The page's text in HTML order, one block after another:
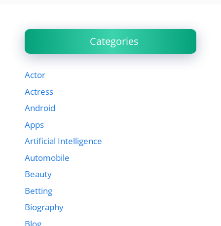
Categories
Actor
Actress
Android
Apps
Artificial Intelligence
Automobile
Beauty
Betting
Biography
Blog